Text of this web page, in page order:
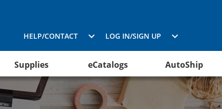
HELP/CONTACT LOG IN/SIGN UP
Supplies eCatalogs AutoShip